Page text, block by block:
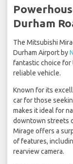
Durham
The Mitsubishi
Durham Airport by
fantastic choice for
reliable vehicle.
Known for its
car for those
makes it ideal for
downtown streets
Mirage offers a
of features,
rearview camera.